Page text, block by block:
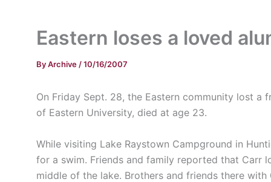
Eastern loses a loved
ByArchive /10/16/2007
On Friday Sept. 28, the Eastern community lost a
of Eastern University, died at age 23.
While visiting Lake Raystown Campground in
for a swim. Friends and family reported that Carr
middle of the lake. Brothers and friends there